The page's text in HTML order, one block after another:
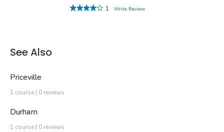
1
Write Review
See Also
Priceville
1 course | 0 reviews
Durham
1 course | 0 reviews